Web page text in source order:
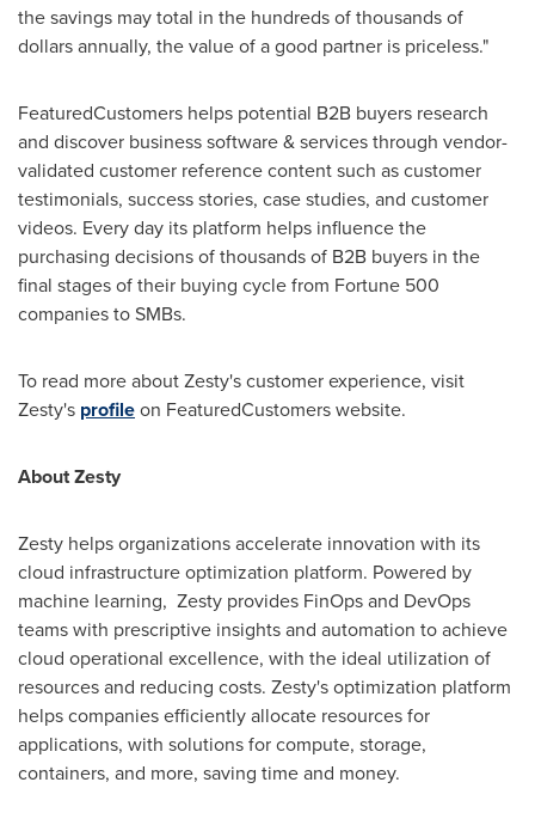
the savings may total in the hundreds of thousands of
dollars annually, the value of a good partner is priceless."
FeaturedCustomers helps potential B2B buyers research
and discover business software & services through vendor-
validated customer reference content such as customer
testimonials, success stories, case studies, and customer
videos. Every day its platform helps influence the
purchasing decisions of thousands of B2B buyers in the
final stages of their buying cycle from Fortune 500
companies to SMBs.
To read more about Zesty's customer experience, visit
Zesty's profileon FeaturedCustomers website.
About Zesty
Zesty helps organizations accelerate innovation with its
cloud infrastructure optimization platform. Powered by
machine learning, Zesty provides FinOps and DevOps
teams with prescriptive insights and automation to achieve
cloud operational excellence, with the ideal utilization of
resources and reducing costs. Zesty's optimization platform
helps companies efficiently allocate resources for
applications, with solutions for compute, storage,
containers, and more, saving time and money.